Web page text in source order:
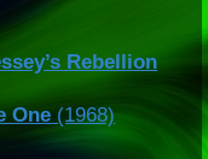
Rebellion
One (1968)